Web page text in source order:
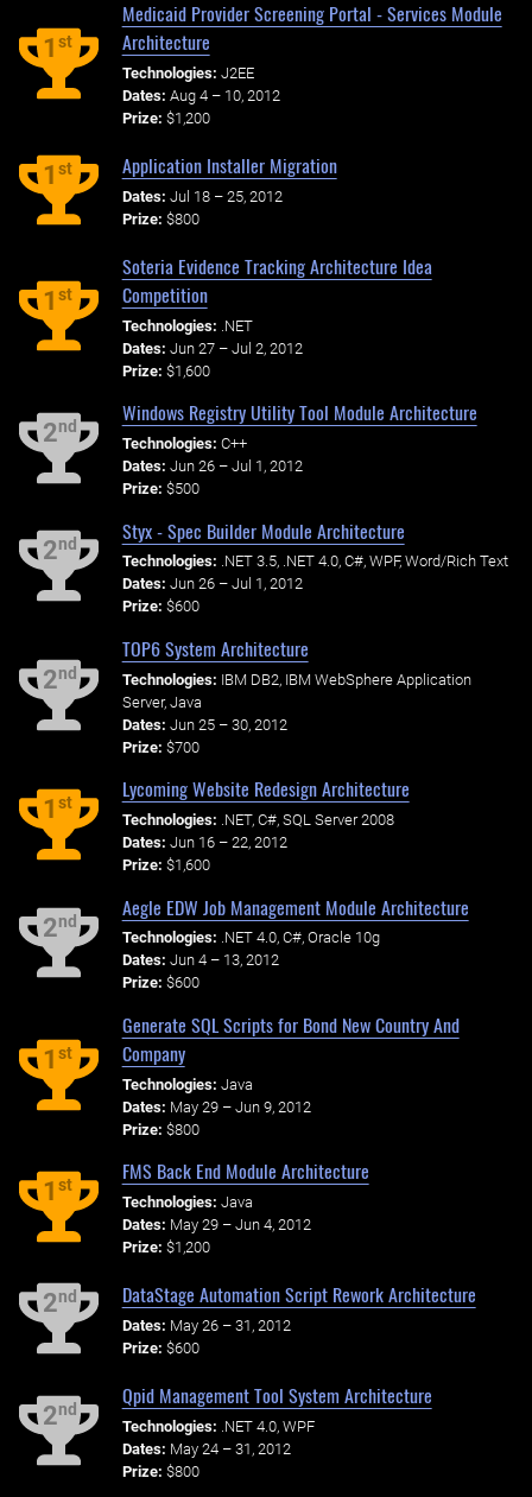
1st
Medicaid Provider Screening Portal - Services Module
Architecture
Technologies: J2EE
Dates: Aug 4 – 10, 2012
Prize: $1,200
1st Application Installer Migration
Dates: Jul 18 – 25, 2012
Prize: $800
1st
Soteria Evidence Tracking Architecture Idea
Competition
Technologies: .NET
Dates: Jun 27 – Jul 2, 2012
Prize: $1,600
2nd
Windows Registry Utility Tool Module Architecture
Technologies: C++
Dates: Jun 26 – Jul 1, 2012
Prize: $500
2nd
Styx - Spec Builder Module Architecture
Technologies: .NET 3.5, .NET 4.0, C#, WPF, Word/Rich Text
Dates: Jun 26 – Jul 1, 2012
Prize: $600
2nd
TOP6 System Architecture
Technologies: IBM DB2, IBM WebSphere Application
Server, Java
Dates: Jun 25 – 30, 2012
Prize: $700
1st
Lycoming Website Redesign Architecture
Technologies: .NET, C#, SQL Server 2008
Dates: Jun 16 – 22, 2012
Prize: $1,600
2nd
Aegle EDW Job Management Module Architecture
Technologies: .NET 4.0, C#, Oracle 10g
Dates: Jun 4 – 13, 2012
Prize: $600
1st
Generate SQL Scripts for Bond New Country And
Company
Technologies: Java
Dates: May 29 – Jun 9, 2012
Prize: $800
1st
FMS Back End Module Architecture
Technologies: Java
Dates: May 29 – Jun 4, 2012
Prize: $1,200
2nd DataStage Automation Script Rework Architecture
Dates: May 26 – 31, 2012
Prize: $600
2nd
Qpid Management Tool System Architecture
Technologies: .NET 4.0, WPF
Dates: May 24 – 31, 2012
Prize: $800